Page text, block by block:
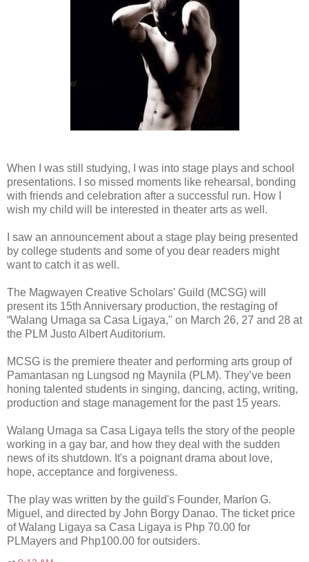
When I was still studying, I was into stage plays and school
presentations. I so missed moments like rehearsal, bonding
with friends and celebration after a successful run. How I
wish my child will be interested in theater arts as well.
I saw an announcement about a stage play being presented
by college students and some of you dear readers might
want to catch it as well.
The Magwayen Creative Scholars’ Guild (MCSG) will
present its 15th Anniversary production, the restaging of
“Walang Umaga sa Casa Ligaya," on March 26, 27 and 28 at
the PLM Justo Albert Auditorium.
MCSG is the premiere theater and performing arts group of
Pamantasan ng Lungsod ng Maynila (PLM). They’ve been
honing talented students in singing, dancing, acting, writing,
production and stage management for the past 15 years.
Walang Umaga sa Casa Ligaya tells the story of the people
working in a gay bar, and how they deal with the sudden
news of its shutdown. It's a poignant drama about love,
hope, acceptance and forgiveness.
The play was written by the guild's Founder, Marlon G.
Miguel, and directed by John Borgy Danao. The ticket price
of Walang Ligaya sa Casa Ligaya is Php 70.00 for
PLMayers and Php100.00 for outsiders.